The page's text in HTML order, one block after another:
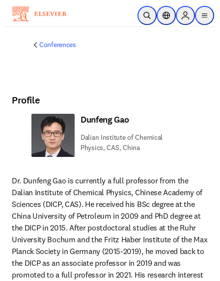
Skip to main content
Open SearchLocation Selector
Sign in to
menu
Conferences
Profile
Dunfeng Gao
Dalian Institute of Chemical
Physics, CAS, China
Dr. Dunfeng Gao is currently a full professor from the
Dalian Institute of Chemical Physics, Chinese Academy of
Sciences (DICP, CAS). He received his BSc degree at the
China University of Petroleum in 2009 and PhD degree at
the DICP in 2015. After postdoctoral studies at the Ruhr
University Bochum and the Fritz Haber Institute of the Max
Planck Society in Germany (2015-2019), he moved back to
the DICP as an associate professor in 2019 and was
promoted to a full professor in 2021. His research interest